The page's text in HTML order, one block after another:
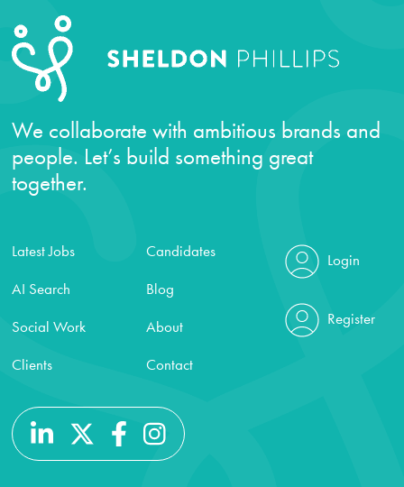
We collaborate with ambitious brands and
people. Let’s build something great
together.
Latest Jobs
AI Search
Social Work
Clients
Candidates
Blog
About
Contact
Login
Register